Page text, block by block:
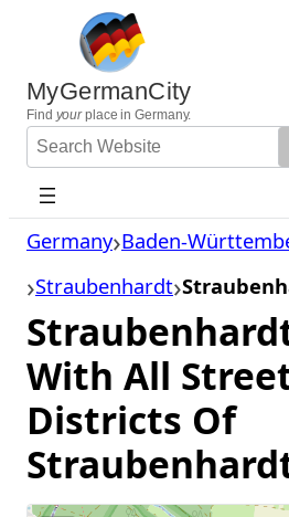
content
MyGermanCity
Find yourplace in Germany.
Search
Website
Germany Baden-
Straubenhardt
With All
Districts Of